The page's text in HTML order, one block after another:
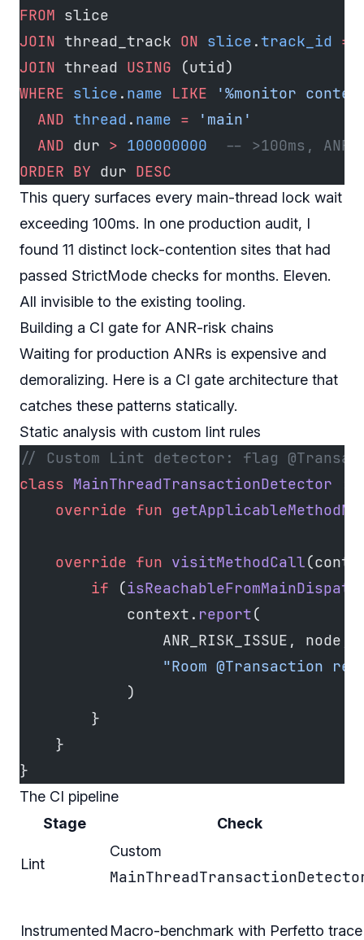
FROM slice
JOIN thread_track ON slice .track_id =
JOIN thread USING (utid)
WHERE slice . name LIKE '%monitor
  AND
thread . name = 'main'
  AND
dur > 100000000
-- >100ms,
ORDER BY dur DESC
This query surfaces every main-thread lock wait
exceeding 100ms. In one production audit, I
found 11 distinct lock-contention sites that had
passed StrictMode checks for months. Eleven.
All invisible to the existing tooling.
Building a CI gate for ANR-risk chains
Waiting for production ANRs is expensive and
demoralizing. Here is a CI gate architecture that
catches these patterns statically.
Static analysis with custom lint rules
// Custom Lint detector: flag
class MainThreadTransactionDetector
    override
fun
    override
fun visitMethodCall
        if
(
            context.
report(
ANR_RISK_ISSUE, node,
"Room @Transaction
            )
        }
    }
}
The CI pipeline
Stage
Check
Lint
Custom
Instrumented Macro-benchmark with Perfetto trace